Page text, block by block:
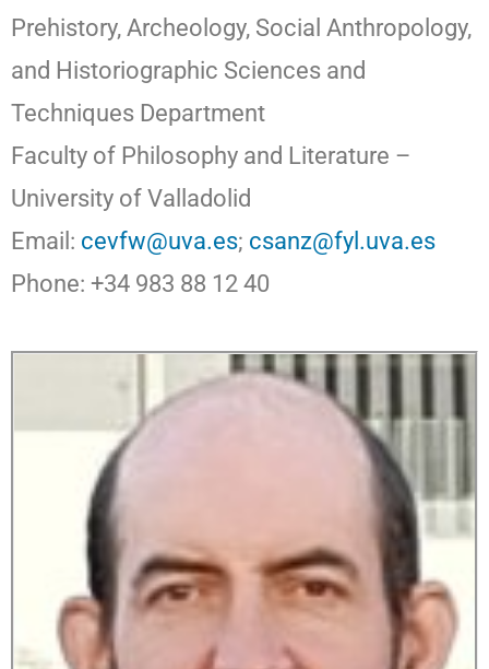
Prehistory, Archeology, Social Anthropology,
and Historiographic Sciences and
Techniques Department
Faculty of Philosophy and Literature –
University of Valladolid
Email: cevfw@uva.es; csanz@fyl.uva.es
Phone: +34 983 88 12 40